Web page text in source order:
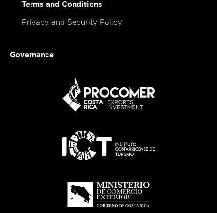
Terms and Conditions
Privacy and Security Policy
Governance